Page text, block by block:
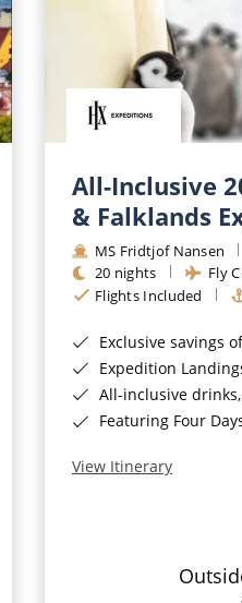
All-Inclusive
& Falklands
MS Fridtjof Nansen
20 nights
Fly
Flights Included
Exclusive savings
Expedition Landings
All-inclusive drinks,
Featuring Four
View Itinerary